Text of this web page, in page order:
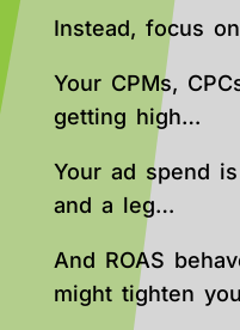
Instead, focus
Your CPMs,
getting high…
Your ad spend
and a leg…
And ROAS
might tighten